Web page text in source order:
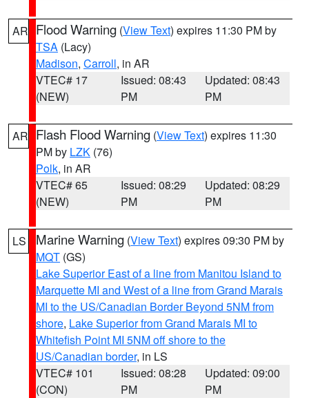
AR Flood Warning (View Text) expires 11:30 PM by
TSA (Lacy)
Madison, Carroll, in AR
VTEC# 17
(NEW)
Issued: 08:43
PM
Updated: 08:43
PM
AR Flash Flood Warning (View Text) expires 11:30
PM by LZK (76)
Polk, in AR
VTEC# 65
(NEW)
Issued: 08:29
PM
Updated: 08:29
PM
LS Marine Warning (View Text) expires 09:30 PM by
MQT (GS)
Lake Superior East of a line from Manitou Island to
Marquette MI and West of a line from Grand Marais
MI to the US/Canadian Border Beyond 5NM from
shore, Lake Superior from Grand Marais MI to
Whitefish Point MI 5NM off shore to the
US/Canadian border, in LS
VTEC# 101
(CON)
Issued: 08:28
PM
Updated: 09:00
PM